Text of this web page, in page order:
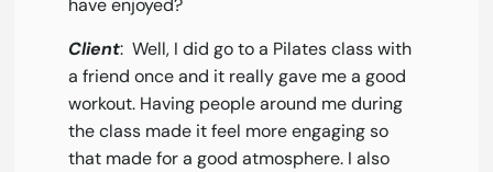
have enjoyed?
Client: Well, I did go to a Pilates class with
a friend once and it really gave me a good
workout. Having people around me during
the class made it feel more engaging so
that made for a good atmosphere. I also